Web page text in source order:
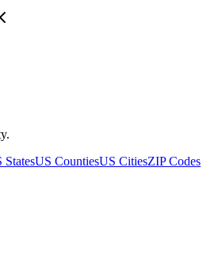
StatesUS CountiesUS CitiesZIP Codes